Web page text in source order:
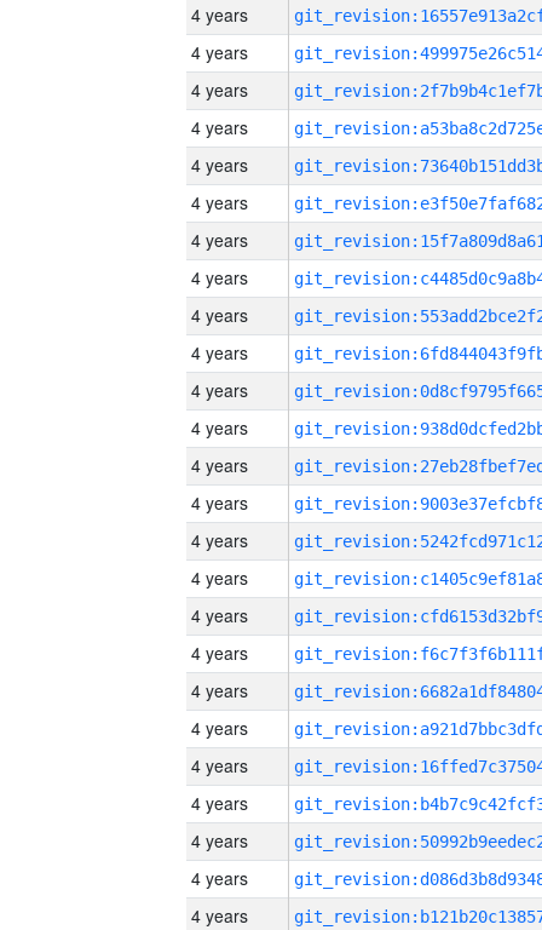
4 years
4 years
4 years
4 years
4 years
4 years
4 years
4 years
4 years
4 years
4 years
4 years
4 years
4 years
4 years
4 years
4 years
4 years
4 years
4 years
4 years
4 years
4 years
4 years
4 years